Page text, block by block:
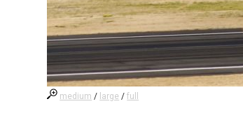
medium / large /full